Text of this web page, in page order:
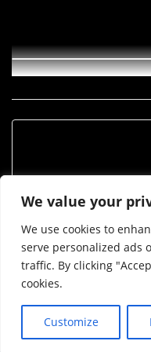
We value your
We use cookies to
serve personalized ads
traffic. By clicking
cookies.
Customize
© Imst Film 2015-2026